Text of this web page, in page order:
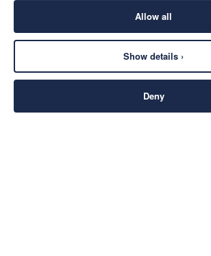
Allow all
Show details ›
Deny